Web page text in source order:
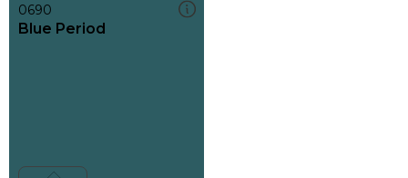
0690
Blue Period